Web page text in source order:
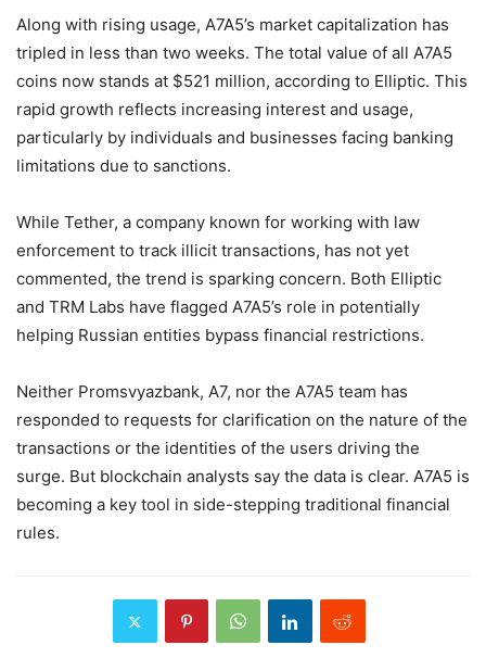
Along with rising usage, A7A5’s market capitalization has
tripled in less than two weeks. The total value of all A7A5
coins now stands at $521 million, according to Elliptic. This
rapid growth reflects increasing interest and usage,
particularly by individuals and businesses facing banking
limitations due to sanctions.
While Tether, a company known for working with law
enforcement to track illicit transactions, has not yet
commented, the trend is sparking concern. Both Elliptic
and TRM Labs have flagged A7A5’s role in potentially
helping Russian entities bypass financial restrictions.
Neither Promsvyazbank, A7, nor the A7A5 team has
responded to requests for clarification on the nature of the
transactions or the identities of the users driving the
surge. But blockchain analysts say the data is clear. A7A5 is
becoming a key tool in side-stepping traditional financial
rules.